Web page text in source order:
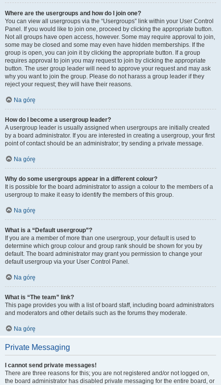
Where are the usergroups and how do I join one?
You can view all usergroups via the “Usergroups” link within your User Control
Panel. If you would like to join one, proceed by clicking the appropriate button.
Not all groups have open access, however. Some may require approval to join,
some may be closed and some may even have hidden memberships. If the
group is open, you can join it by clicking the appropriate button. If a group
requires approval to join you may request to join by clicking the appropriate
button. The user group leader will need to approve your request and may ask
why you want to join the group. Please do not harass a group leader if they
reject your request; they will have their reasons.
Na górę
How do I become a usergroup leader?
A usergroup leader is usually assigned when usergroups are initially created
by a board administrator. If you are interested in creating a usergroup, your first
point of contact should be an administrator; try sending a private message.
Na górę
Why do some usergroups appear in a different colour?
It is possible for the board administrator to assign a colour to the members of a
usergroup to make it easy to identify the members of this group.
Na górę
What is a “Default usergroup”?
If you are a member of more than one usergroup, your default is used to
determine which group colour and group rank should be shown for you by
default. The board administrator may grant you permission to change your
default usergroup via your User Control Panel.
Na górę
What is “The team” link?
This page provides you with a list of board staff, including board administrators
and moderators and other details such as the forums they moderate.
Na górę
Private Messaging
I cannot send private messages!
There are three reasons for this; you are not registered and/or not logged on,
the board administrator has disabled private messaging for the entire board, or